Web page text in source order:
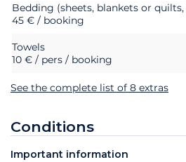
45 € / booking
Towels
10 € / pers / booking
See the complete list of 8 extras
Conditions
Important information